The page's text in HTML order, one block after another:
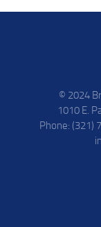
© 2024
1010 E.
Phone: (321)